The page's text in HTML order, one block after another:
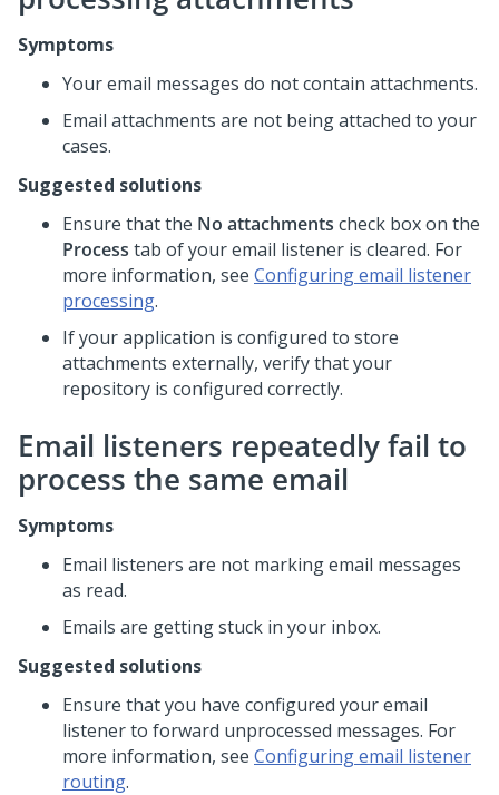
Symptoms
Your email messages do not contain attachments.
Email attachments are not being attached to your
cases.
Suggested solutions
Ensure that the No attachments check box on the
Process tab of your email listener is cleared. For
more information, see Configuring email listener
processing.
If your application is configured to store
attachments externally, verify that your
repository is configured correctly.
Email listeners repeatedly fail to
process the same email
Symptoms
Email listeners are not marking email messages
as read.
Emails are getting stuck in your inbox.
Suggested solutions
Ensure that you have configured your email
listener to forward unprocessed messages. For
more information, see Configuring email listener
routing.